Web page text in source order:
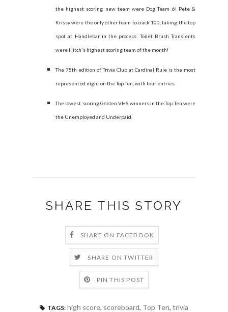
the highest scoring new team were Dog Team 6! Pete &
Krissy were the only other team to crack 100, taking the top
spot at Handlebar in the process. Toilet Brush Transients
were Hitch's highest scoring team of the month!
The 75th edition of Trivia Club at Cardinal Rule is the most
represented night on the Top Ten, with four entries.
The lowest scoring Golden VHS winners in the Top Ten were
the Unemployed and Underpaid.
SHARE THIS STORY
SHARE ON FACEBOOK
SHARE ON TWITTER
PIN THIS POST
TAGS: high score, scoreboard, Top Ten, trivia